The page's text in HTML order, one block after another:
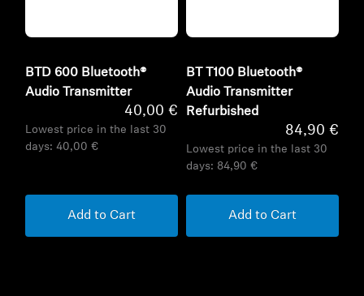
BTD 600 Bluetooth®
Audio Transmitter
40,00 €
Lowest price in the last 30
days: 40,00 €
Add to Cart
BT T100 Bluetooth®
Audio Transmitter
Refurbished
84,90 €
Lowest price in the last 30
days: 84,90 €
Add to Cart